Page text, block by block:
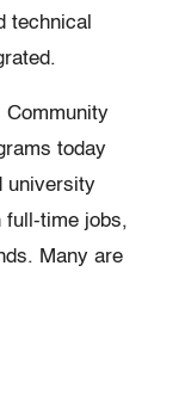
technical
Community
today
university
full-time jobs,
Many are